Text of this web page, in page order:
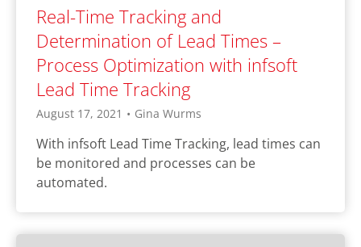
Real-Time Tracking and
Determination of Lead Times –
Process Optimization with infsoft
Lead Time Tracking
August 17, 2021 • Gina Wurms
With infsoft Lead Time Tracking, lead times can
be monitored and processes can be
automated.